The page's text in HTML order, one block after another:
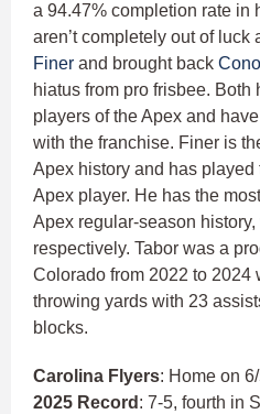
a 94.47% completion rate in
aren’t completely out of luck
Finer and brought back
hiatus from pro frisbee.
players of the Apex and
with the franchise. Finer is
Apex history and has played
Apex player. He has the
Apex regular-season history,
respectively. Tabor was a
Colorado from 2022 to 2024
throwing yards with 23
blocks.
Carolina Flyers: Home on
2025 Record : 7-5, fourth in